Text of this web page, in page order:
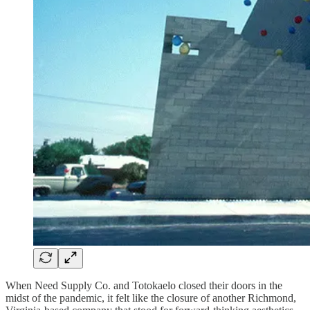
When Need Supply Co. and Totokaelo closed their doors in the
midst of the pandemic, it felt like the closure of another Richmond,